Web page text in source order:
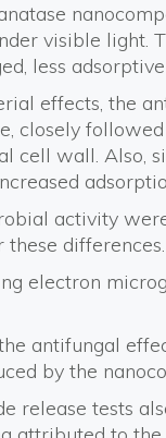
visible light.
less
effects, the
closely
cell wall. Also,
activity
these differences.
electron
antifungal
by the
release tests